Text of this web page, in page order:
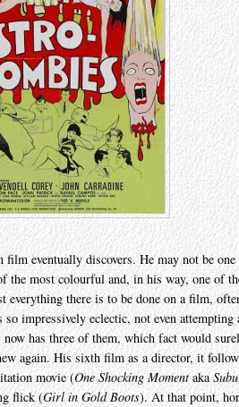
eventually discovers. He may not be
the most colourful and, in his way, one of
everything there is to be done on a film,
impressively eclectic, not even attempting
now has three of them, which fact would
again. His sixth film as a director, it
movie (One Shocking Moment aka
flick (Girl in Gold Boots). At that point,